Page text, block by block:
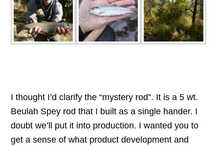
I thought I’d clarify the “mystery rod”. It is a 5 wt.
Beulah Spey rod that I built as a single hander. I
doubt we’ll put it into production. I wanted you to
get a sense of what product development and